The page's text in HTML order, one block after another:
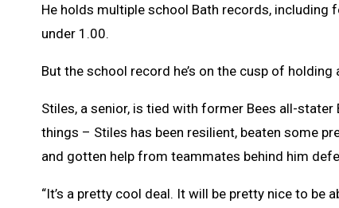
He holds multiple school Bath records, including
under 1.00.
But the school record he’s on the cusp of
Stiles, a senior, is tied with former Bees all-
things – Stiles has been resilient, beaten some
and gotten help from teammates behind him
“It’s a pretty cool deal. It will be pretty nice to be